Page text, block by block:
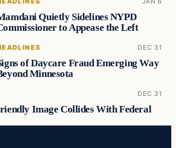
Quietly Sidelines NYPD
to Appease the Left
DEC 31
of Daycare Fraud Emerging Way
Minnesota
DEC 31
Image Collides With Federal